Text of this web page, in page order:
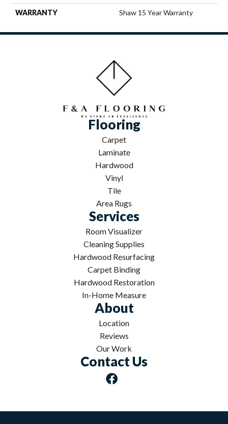
WARRANTY Shaw 15 Year Warranty
Flooring
Carpet
Laminate
Hardwood
Vinyl
Tile
Area Rugs
Services
Room Visualizer
Cleaning Supplies
Hardwood Resurfacing
Carpet Binding
Hardwood Restoration
In-Home Measure
About
Location
Reviews
Our Work
Contact Us